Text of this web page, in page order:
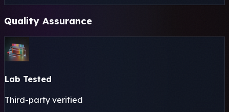
Quality Assurance
Lab Tested
Third-party verified